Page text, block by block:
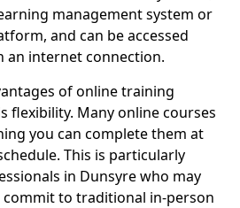
management system or
and can be accessed
an internet connection.
of online training
flexibility. Many online courses
you can complete them at
This is particularly
in Dunsyre who may
to traditional in-person